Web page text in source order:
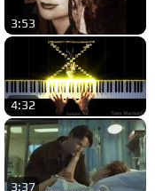
3:53
4:32
3:37